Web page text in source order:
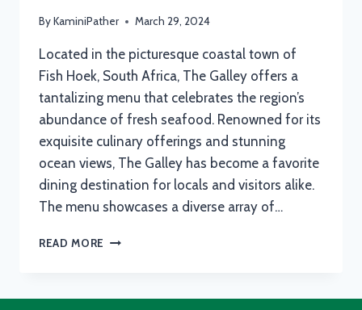
ByKaminiPather March 29, 2024
Located in the picturesque coastal town of
Fish Hoek, South Africa, The Galley offers a
tantalizing menu that celebrates the region’s
abundance of fresh seafood. Renowned for its
exquisite culinary offerings and stunning
ocean views, The Galley has become a favorite
dining destination for locals and visitors alike.
The menu showcases a diverse array of…
READ MORE THE